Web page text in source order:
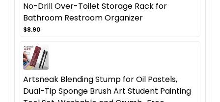
No-Drill Over-Toilet Storage Rack for
Bathroom Restroom Organizer
$8.90
Artsneak Blending Stump for Oil Pastels,
Dual-Tip Sponge Brush Art Student Painting